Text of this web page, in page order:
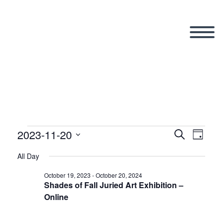
Events
for
SearchDay
2023-11-20
date.
All Day
Shades of Fall Juried Art Exhibition –
Online
October 19, 2023 -October 20, 2024